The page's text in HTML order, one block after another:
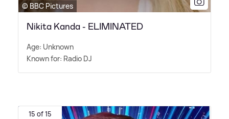
© BBC Pictures
Nikita Kanda - ELIMINATED
Age: Unknown
Known for: Radio DJ
15 of 15